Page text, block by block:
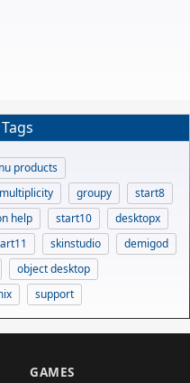
products
multiplicity groupy
start8
help start10
desktopx
skinstudio
demigod
object desktop
support
GAMES